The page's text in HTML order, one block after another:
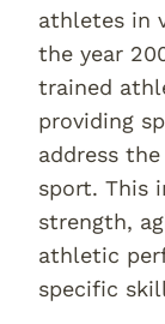
athletes in
the year
trained
providing
address
sport. This
strength,
athletic
specific